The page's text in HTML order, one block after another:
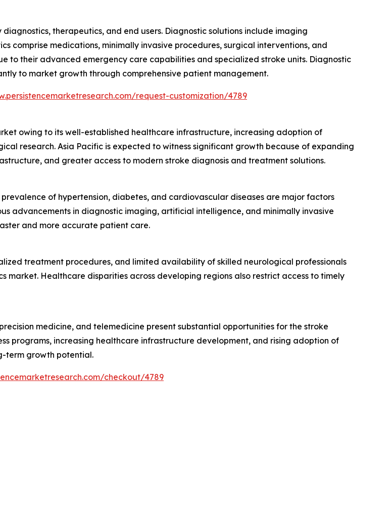
therapeutics, and end users. Diagnostic solutions include imaging
comprise medications, minimally invasive procedures, surgical interventions, and
to their advanced emergency care capabilities and specialized stroke units. Diagnostic
to market growth through comprehensive patient management.
request-customization/4789
owing to its well-established healthcare infrastructure, increasing adoption of
research. Asia Pacific is expected to witness significant growth because of expanding
and greater access to modern stroke diagnosis and treatment solutions.
of hypertension, diabetes, and cardiovascular diseases are major factors
advancements in diagnostic imaging, artificial intelligence, and minimally invasive
and more accurate patient care.
treatment procedures, and limited availability of skilled neurological professionals
market. Healthcare disparities across developing regions also restrict access to timely
medicine, and telemedicine present substantial opportunities for the stroke
programs, increasing healthcare infrastructure development, and rising adoption of
term growth potential.
checkout/4789